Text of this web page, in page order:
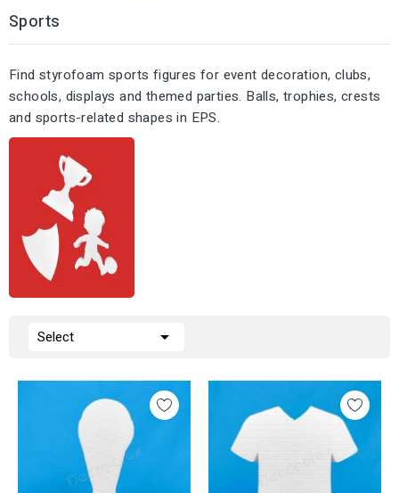
Sports
Find styrofoam sports figures for event decoration, clubs,
schools, displays and themed parties. Balls, trophies, crests
and sports-related shapes in EPS.
Select 